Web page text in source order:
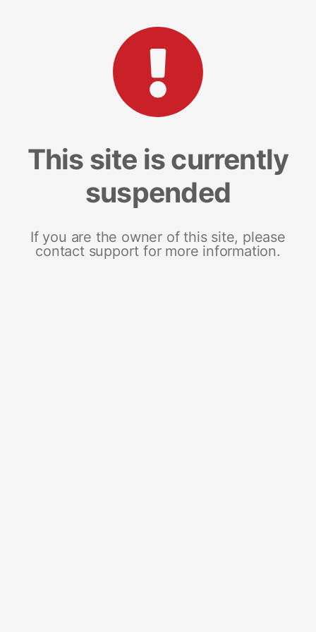
This site is currently
suspended
If you are the owner of this site, please
contact support for more information.